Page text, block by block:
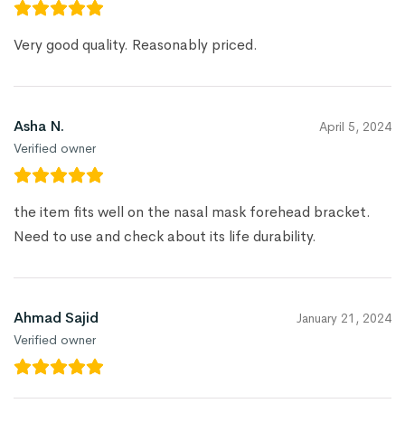
Very good quality. Reasonably priced.
Asha N.
Verified owner
April 5, 2024
the item fits well on the nasal mask forehead bracket.
Need to use and check about its life durability.
Ahmad Sajid
Verified owner
January 21, 2024